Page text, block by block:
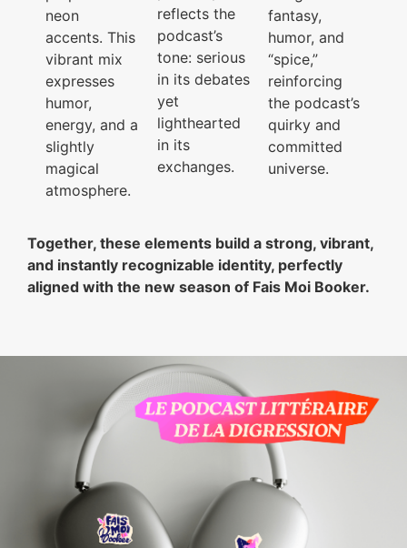
neon
accents. This
vibrant mix
expresses
humor,
energy, and a
slightly
magical
atmosphere.
reflects the
podcast’s
tone: serious
in its debates
yet
lighthearted
in its
exchanges.
fantasy,
humor, and
“spice,”
reinforcing
the podcast’s
quirky and
committed
universe.
Together, these elements build a strong, vibrant,
and instantly recognizable identity, perfectly
aligned with the new season of Fais Moi Booker.